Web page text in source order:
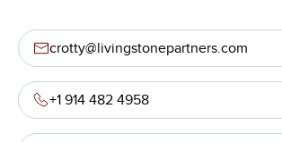
crotty@livingstonepartners.com
+1 914 482 4958